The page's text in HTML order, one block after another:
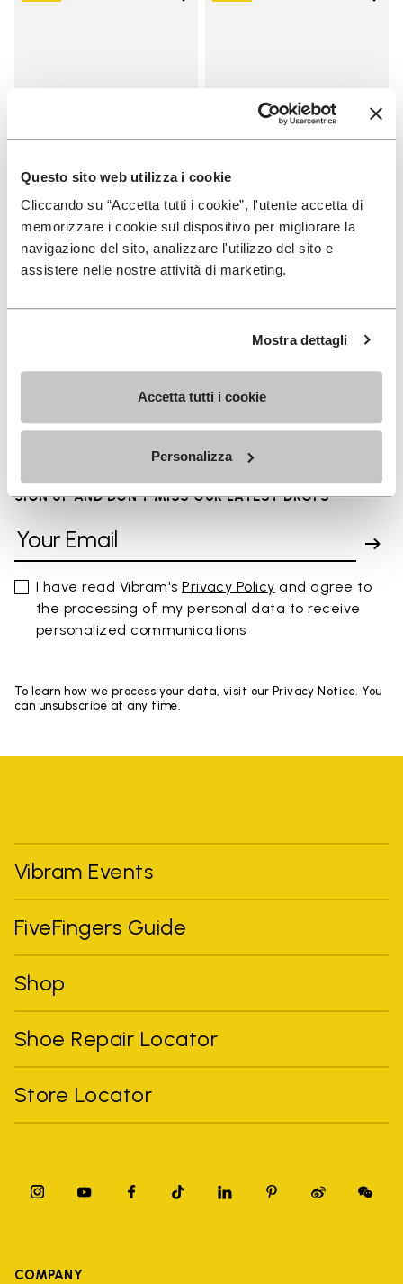
Questo sito web utilizza i cookie
Cliccando su “Accetta tutti i cookie”, l'utente accetta di
memorizzare i cookie sul dispositivo per migliorare la
navigazione del sito, analizzare l'utilizzo del sito e
assistere nelle nostre attività di marketing.
Mostra dettagli
Accetta tutti i cookie
Personalizza
SALES
One Quarter Canvas
SALES
One Quarter Canvas
100,00to
50,00
You've seen 8 products out of 8
SIGN UP AND DON'T MISS OUR LATEST DROPS
I have read Vibram'sPrivacy Policy and agree to
the processing of my personal data to receive
personalized communications
To learn how we process your data, visit our Privacy Notice. You
can unsubscribe at any time.
Vibram Events
FiveFingers Guide
Shop
Shoe Repair Locator
Store Locator
COMPANY